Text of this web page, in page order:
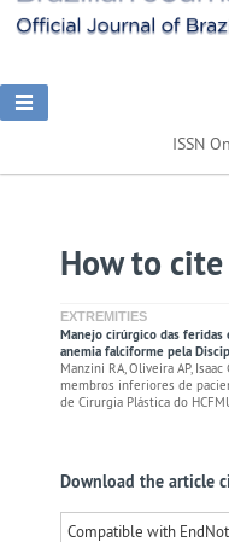
ISSN
How to
EXTREMITIES
Manejo cirúrgico das
anemia falciforme pela
Manzini RA, Oliveira AP,
membros inferiores de
de Cirurgia Plástica do
Download the article
Compatible with